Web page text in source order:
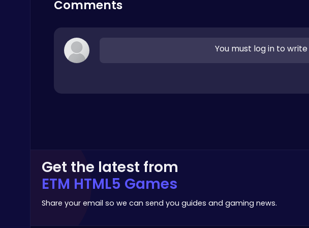
Cooking
Plonky : The Ultimate Physics Drop Challenge
Puzzle
Comments
You must log in to
Get the latest from
ETM HTML5 Games
Share your email so we can send you guides and gaming news.